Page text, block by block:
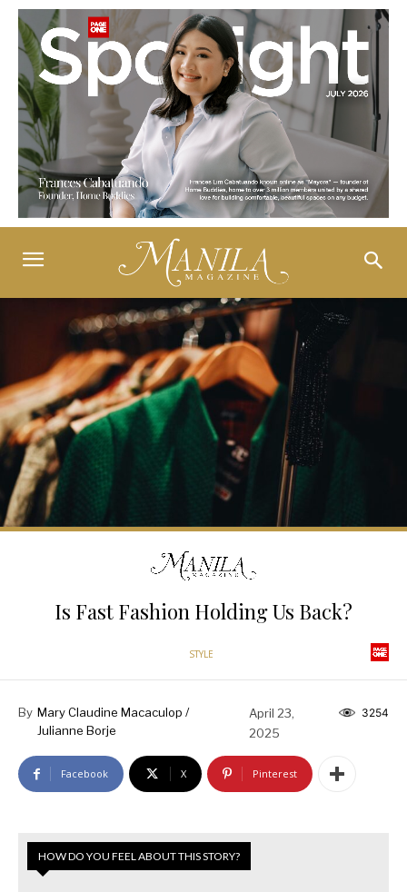
Is Fast Fashion Holding Us Back?
STYLE
By Mary Claudine Macaculop /
Julianne Borje
April 23,
2025
3254
Facebook X Pinterest
HOW DO YOU FEEL ABOUT THIS STORY?